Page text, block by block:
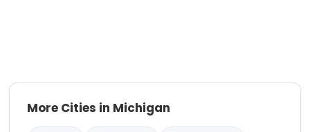
More Cities in Michigan